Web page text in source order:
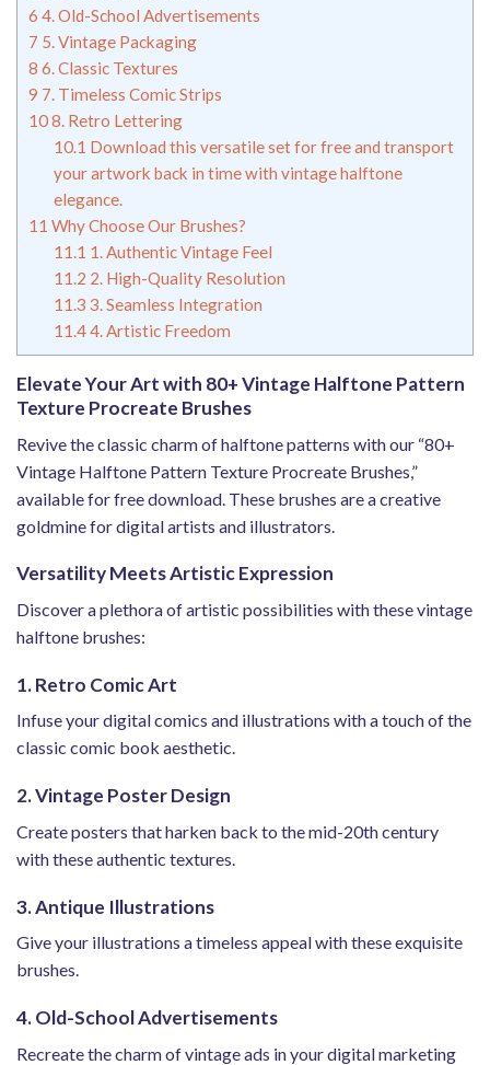
6 4. Old-School Advertisements
7 5. Vintage Packaging
8 6. Classic Textures
9 7. Timeless Comic Strips
108. Retro Lettering
10.1 Download this versatile set for free and transport
your artwork back in time with vintage halftone
elegance.
11 Why Choose Our Brushes?
11.1 1. Authentic Vintage Feel
11.2 2. High-Quality Resolution
11.3 3. Seamless Integration
11.44. Artistic Freedom
Elevate Your Art with 80+ Vintage Halftone Pattern
Texture Procreate Brushes
Revive the classic charm of halftone patterns with our “80+
Vintage Halftone Pattern Texture Procreate Brushes,”
available for free download. These brushes are a creative
goldmine for digital artists and illustrators.
Versatility Meets Artistic Expression
Discover a plethora of artistic possibilities with these vintage
halftone brushes:
1. Retro Comic Art
Infuse your digital comics and illustrations with a touch of the
classic comic book aesthetic.
2. Vintage Poster Design
Create posters that harken back to the mid-20th century
with these authentic textures.
3. Antique Illustrations
Give your illustrations a timeless appeal with these exquisite
brushes.
4. Old-School Advertisements
Recreate the charm of vintage ads in your digital marketing